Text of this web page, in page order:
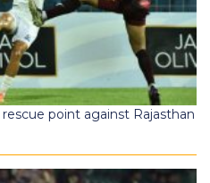
point against Rajasthan